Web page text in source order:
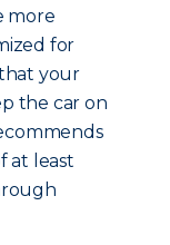
more
for
your
the car on
at least